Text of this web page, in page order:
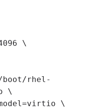
\
rhel-
\
\